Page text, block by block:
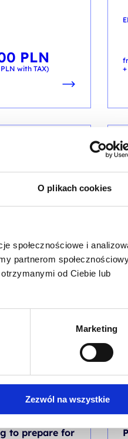
O plikach cookies
społecznościowe i
partnerom
od Ciebie lub
Marketing
Zezwól na wszystkie
PLN
PLN with TAX) +
PLNwith TAX) +
to prepare for